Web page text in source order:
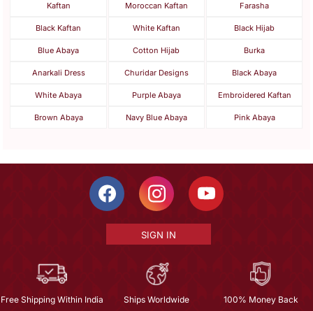
Kaftan Moroccan Kaftan Farasha
Black Kaftan White Kaftan Black Hijab
Blue Abaya Cotton Hijab Burka
Anarkali Dress Churidar Designs Black Abaya
White Abaya Purple Abaya Embroidered Kaftan
Brown Abaya Navy Blue Abaya Pink Abaya
SIGN IN
Free Shipping Within India Ships Worldwide 100% Money Back